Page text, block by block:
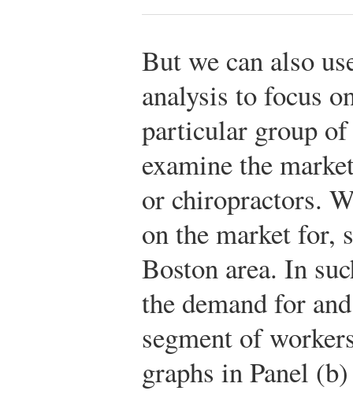
But we can also
analysis to focus
particular group
examine the
or chiropractors.
on the market for,
Boston area. In
the demand for
segment of
graphs in Panel